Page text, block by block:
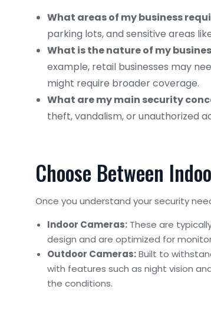
What areas of my business
parking lots, and sensitive areas
What is the nature of my
example, retail businesses may
might require broader coverage.
What are my main security
theft, vandalism, or unauthorized
Choose Between
Once you understand your security
Indoor Cameras: These are
design and are optimized for
Outdoor Cameras:Built to
with features such as night vision
the conditions.